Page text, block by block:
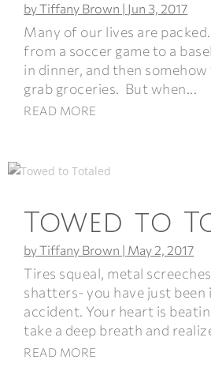
byTiffany Brown | Jun 3, 2017
Many of our lives are
from a soccer game to a
in dinner, and then
grab groceries. But when...
READ MORE
Towed to
byTiffany Brown | May 2, 2017
Tires squeal, metal
shatters- you have just been
accident. Your heart is
take a deep breath and
READ MORE